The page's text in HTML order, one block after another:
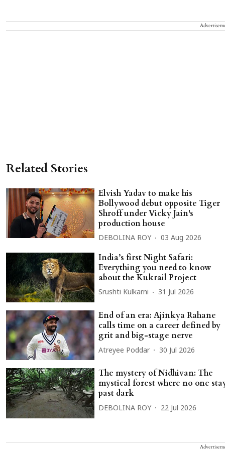
Related Stories
Elvish Yadav to make his
Bollywood debut opposite Tiger
Shroff under Vicky Jain's
production house
DEBOLINA ROY 03 Aug 2026
India’s first Night Safari:
Everything you need to know
about the Kukrail Project
Srushti Kulkarni 31 Jul 2026
End of an era: Ajinkya Rahane
calls time on a career defined by
grit and big-stage nerve
Atreyee Poddar 30 Jul 2026
The mystery of Nidhivan: The
mystical forest where no one
past dark
DEBOLINA ROY 22 Jul 2026